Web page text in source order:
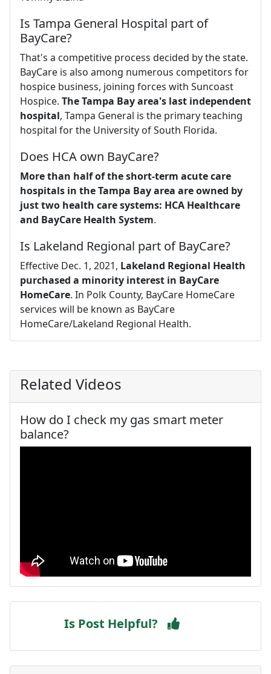
Is Tampa General Hospital part of
BayCare?
That's a competitive process decided by the state.
BayCare is also among numerous competitors for
hospice business, joining forces with Suncoast
Hospice. The Tampa Bay area's last independent
hospital, Tampa General is the primary teaching
hospital for the University of South Florida.
Does HCA own BayCare?
More than half of the short-term acute care
hospitals in the Tampa Bay area are owned by
just two health care systems: HCA Healthcare
and BayCare Health System.
Is Lakeland Regional part of BayCare?
Effective Dec. 1, 2021, Lakeland Regional Health
purchased a minority interest in BayCare
HomeCare. In Polk County, BayCare HomeCare
services will be known as BayCare
HomeCare/Lakeland Regional Health.
Related Videos
How do I check my gas smart meter
balance?
Is Post Helpful?